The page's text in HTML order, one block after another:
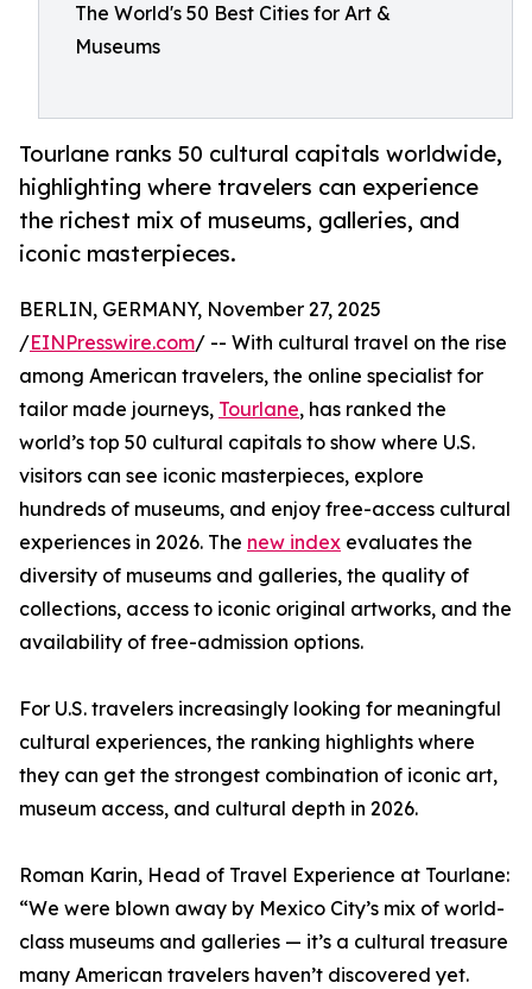
The World's 50 Best Cities for Art &
Museums
Tourlane ranks 50 cultural capitals worldwide,
highlighting where travelers can experience
the richest mix of museums, galleries, and
iconic masterpieces.
BERLIN, GERMANY, November 27, 2025
/EINPresswire.com/ -- With cultural travel on the rise
among American travelers, the online specialist for
tailor made journeys, Tourlane, has ranked the
world’s top 50 cultural capitals to show where U.S.
visitors can see iconic masterpieces, explore
hundreds of museums, and enjoy free-access cultural
experiences in 2026. The new index evaluates the
diversity of museums and galleries, the quality of
collections, access to iconic original artworks, and the
availability of free-admission options.
For U.S. travelers increasingly looking for meaningful
cultural experiences, the ranking highlights where
they can get the strongest combination of iconic art,
museum access, and cultural depth in 2026.
Roman Karin, Head of Travel Experience at Tourlane:
“We were blown away by Mexico City’s mix of world-
class museums and galleries — it’s a cultural treasure
many American travelers haven’t discovered yet.